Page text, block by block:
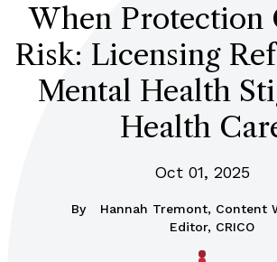
When Protection
Risk: Licensing
Mental Health
Health
Oct 01, 2025
By
Hannah Tremont, Content
Editor, CRICO